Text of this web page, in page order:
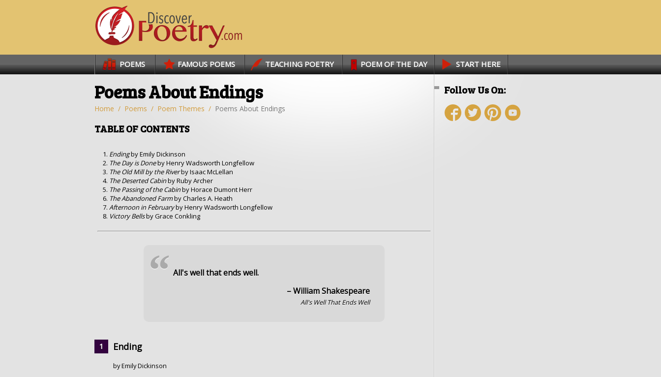
Links POEMS FAMOUS POEMS TEACHING POETRY POEM OF THE DAY START HERE
Poems About Endings
Home Poems Poem Themes Poems About Endings
TABLE OF CONTENTS
Endingby Emily Dickinson
The Day is Doneby Henry Wadsworth Longfellow
The Old Mill by the Riverby Isaac McLellan
The Deserted Cabinby Ruby Archer
The Passing of the Cabinby Horace Dumont Herr
The Abandoned Farmby Charles A. Heath
Afternoon in Februaryby Henry Wadsworth Longfellow
Victory Bellsby Grace Conkling
All's well that ends well.
– William Shakespeare
All's Well That Ends Well
“
Ending
by Emily Dickinson
Follow Us On: